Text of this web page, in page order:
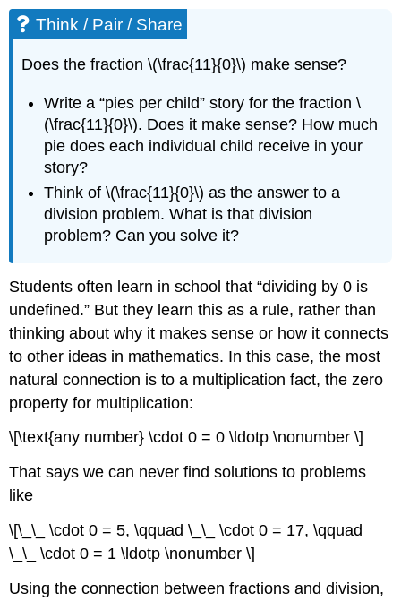
Think / Pair / Share
Does the fraction \(\frac{11}{0}\) make sense?
Write a “pies per child” story for the fraction \
(\frac{11}{0}\). Does it make sense? How much
pie does each individual child receive in your
story?
Think of \(\frac{11}{0}\) as the answer to a
division problem. What is that division
problem? Can you solve it?
Students often learn in school that “dividing by 0 is
undefined.” But they learn this as a rule, rather than
thinking about why it makes sense or how it connects
to other ideas in mathematics. In this case, the most
natural connection is to a multiplication fact, the zero
property for multiplication:
\[\text{any number} \cdot 0 = 0 \ldotp \nonumber \]
That says we can never find solutions to problems
like
\[\_\_ \cdot 0 = 5, \qquad \_\_ \cdot 0 = 17, \qquad
\_\_ \cdot 0 = 1 \ldotp \nonumber \]
Using the connection between fractions and division,